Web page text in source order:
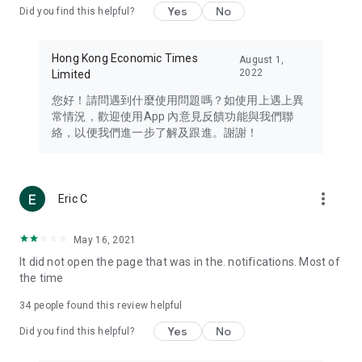
Travel – Staying abreast of issues of concern to Hong Kong
information in the Greater Bay Area, Macau, Japan, Taiwan,
Thailand, South Korea, and other destinations.
Technology – Testing the latest and trendiest tech products
such as mobile phones, computers, cameras, headphones,
(U... Bloggers share diverse lifestyle experiences and food
reviews.
Download now for free and create your own U Lifestyle – a
brand new experience with a different lifestyle!
in the app or email info@ulifestyle.com.hk)
Did you find this helpful? Yes No
Hong Kong Economic Times
Limited
August 1,
2022
您好！請問遇到什麼使用問題嗎？如使用上遇上異
常情況，歡迎使用App 內意見反饋功能與我們聯
絡，以便我們進一步了解及跟進。謝謝！
Eric C more_vert
May 16, 2021
It did not open the page that was in the. notifications. Most of
the time
34 people found this review helpful
Did you find this helpful? Yes No